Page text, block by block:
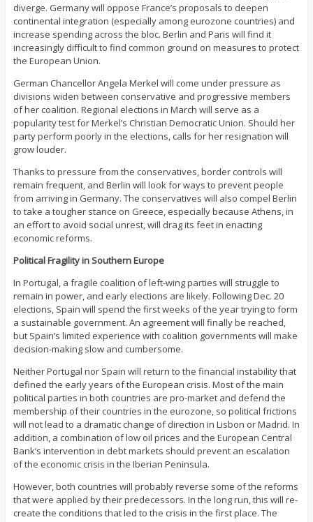
diverge. Germany will oppose France’s proposals to deepen
continental integration (especially among eurozone countries) and
increase spending across the bloc. Berlin and Paris will find it
increasingly difficult to find common ground on measures to protect
the European Union.
German Chancellor Angela Merkel will come under pressure as
divisions widen between conservative and progressive members
of her coalition. Regional elections in March will serve as a
popularity test for Merkel’s Christian Democratic Union. Should her
party perform poorly in the elections, calls for her resignation will
grow louder.
Thanks to pressure from the conservatives, border controls will
remain frequent, and Berlin will look for ways to prevent people
from arriving in Germany. The conservatives will also compel Berlin
to take a tougher stance on Greece, especially because Athens, in
an effort to avoid social unrest, will drag its feet in enacting
economic reforms.
Political Fragility in Southern Europe
In Portugal, a fragile coalition of left-wing parties will struggle to
remain in power, and early elections are likely. Following Dec. 20
elections, Spain will spend the first weeks of the year trying to form
a sustainable government. An agreement will finally be reached,
but Spain’s limited experience with coalition governments will make
decision-making slow and cumbersome.
Neither Portugal nor Spain will return to the financial instability that
defined the early years of the European crisis. Most of the main
political parties in both countries are pro-market and defend the
membership of their countries in the eurozone, so political frictions
will not lead to a dramatic change of direction in Lisbon or Madrid. In
addition, a combination of low oil prices and the European Central
Bank’s intervention in debt markets should prevent an escalation
of the economic crisis in the Iberian Peninsula.
However, both countries will probably reverse some of the reforms
that were applied by their predecessors. In the long run, this will re-
create the conditions that led to the crisis in the first place. The